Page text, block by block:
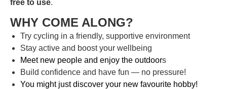
free to use.
WHY COME ALONG?
Try cycling in a friendly, supportive environment
Stay active and boost your wellbeing
Meet new people and enjoy the outdoors
Build confidence and have fun — no pressure!
You might just discover your new favourite hobby!